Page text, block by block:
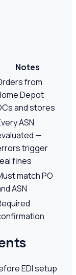
Notes
from
Depot
and stores
ASN
—
trigger
fines
match PO
ASN
EDI setup